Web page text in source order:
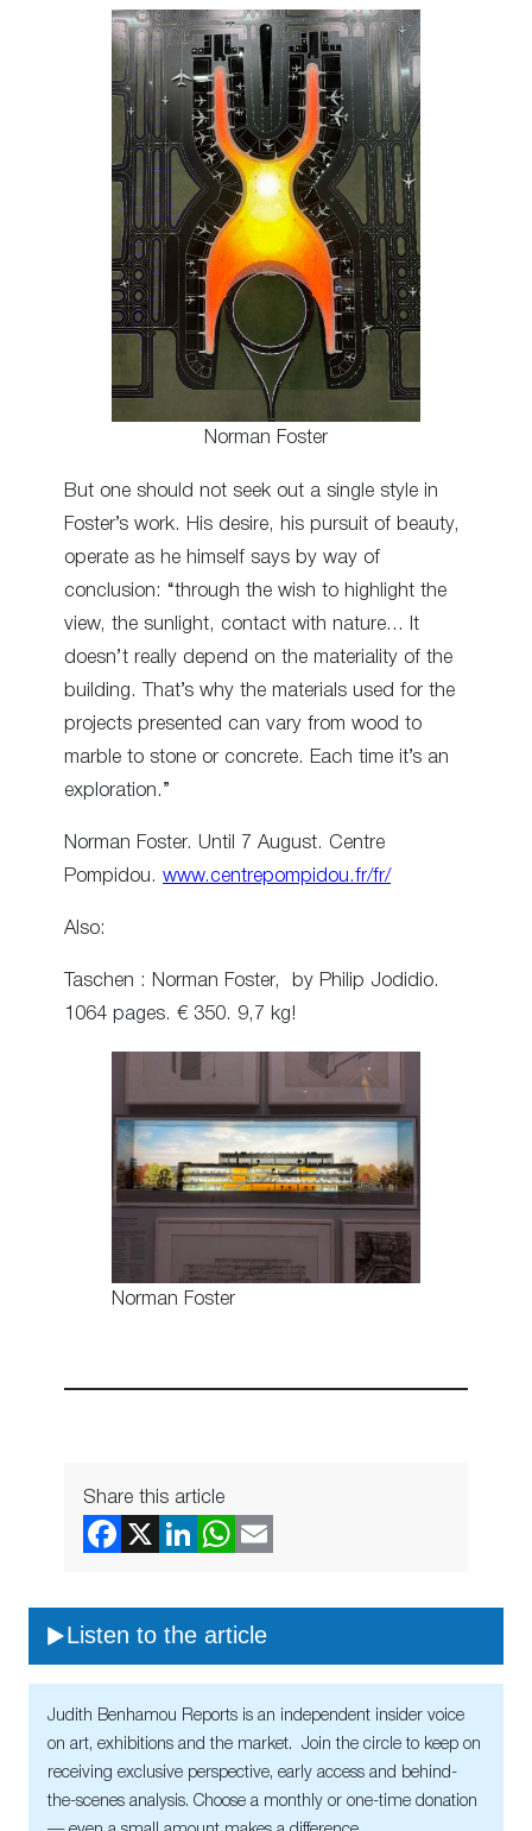
Norman Foster
But one should not seek out a single style in
Foster’s work. His desire, his pursuit of beauty,
operate as he himself says by way of
conclusion: “through the wish to highlight the
view, the sunlight, contact with nature… It
doesn’t really depend on the materiality of the
building. That’s why the materials used for the
projects presented can vary from wood to
marble to stone or concrete. Each time it’s an
exploration.”
Norman Foster. Until 7 August. Centre
Pompidou. www.centrepompidou.fr/fr/
Also:
Taschen : Norman Foster, by Philip Jodidio.
1064 pages. € 350. 9,7 kg!
Norman Foster
Share this article
Listen to the article
Judith Benhamou Reports is an independent insider voice
on art, exhibitions and the market. Join the circle to keep on
receiving exclusive perspective, early access and behind-
the-scenes analysis. Choose a monthly or one-time donation